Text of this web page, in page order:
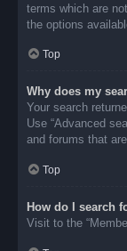
terms which are
the options
Top
Why does my
Your search
Use “Advanced
and forums that
Top
How do I search
Visit to the